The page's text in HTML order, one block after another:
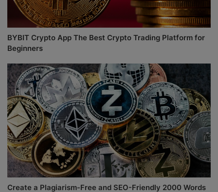
BYBIT Crypto App The Best Crypto Trading Platform for
Beginners
Create a Plagiarism-Free and SEO-Friendly 2000 Words